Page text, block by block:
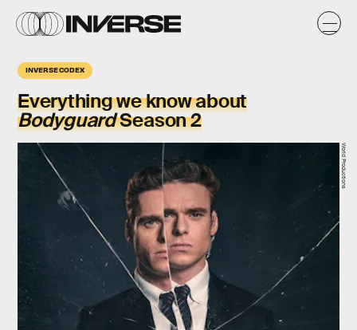
INVERSE CODEX
Everything we know about
BodyguardSeason 2
World Productions